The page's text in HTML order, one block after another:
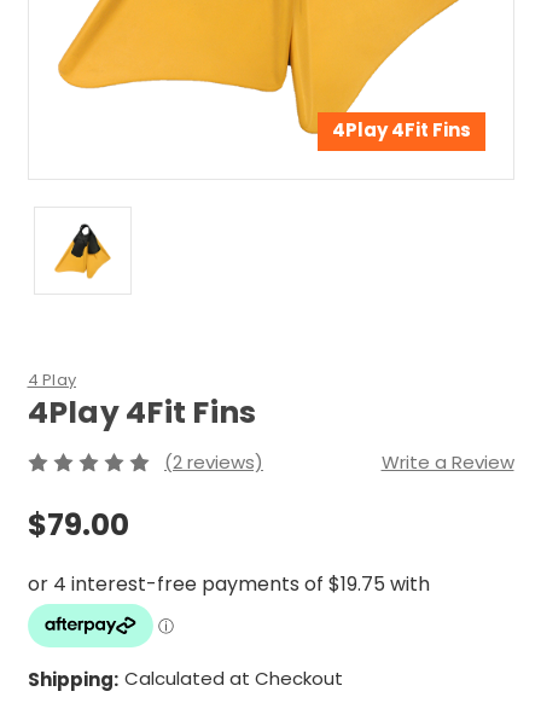
4 Play
4Play 4Fit Fins
(2 reviews) Write a Review
$79.00
Shipping: Calculated at Checkout
4Play 4Fit Fins